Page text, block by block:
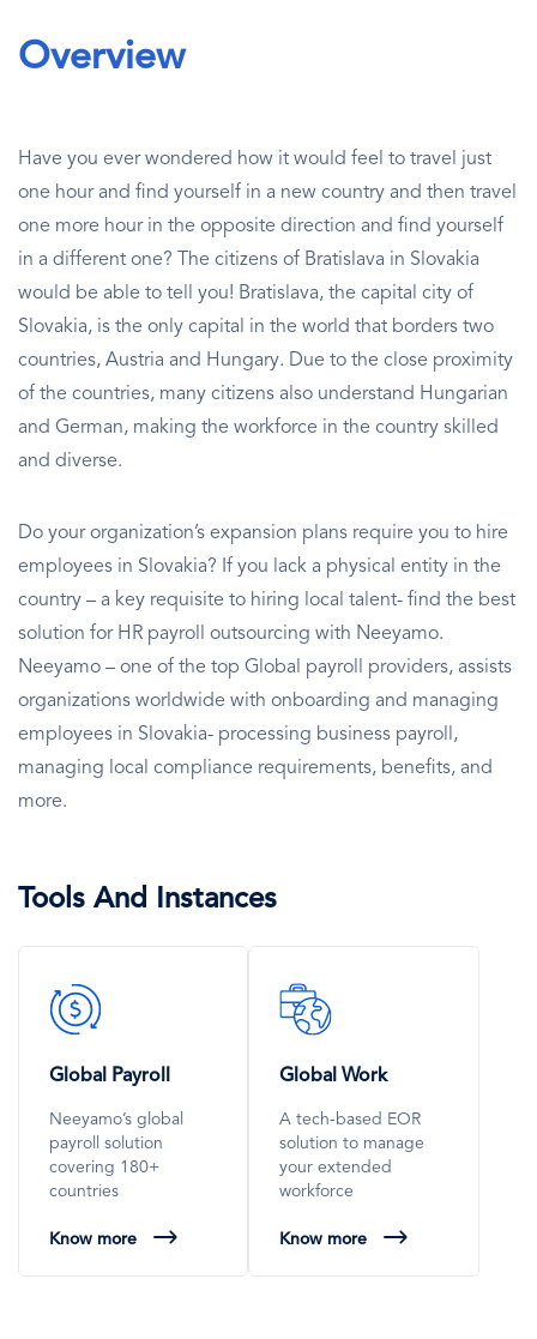
Overview
Have you ever wondered how it would feel to travel just
one hour and find yourself in a new country and then travel
one more hour in the opposite direction and find yourself
in a different one? The citizens of Bratislava in Slovakia
would be able to tell you! Bratislava, the capital city of
Slovakia, is the only capital in the world that borders two
countries, Austria and Hungary. Due to the close proximity
of the countries, many citizens also understand Hungarian
and German, making the workforce in the country skilled
and diverse.
Do your organization’s expansion plans require you to hire
employees in Slovakia? If you lack a physical entity in the
country – a key requisite to hiring local talent- find the best
solution for HR payroll outsourcing with Neeyamo.
Neeyamo – one of the top Global payroll providers, assists
organizations worldwide with onboarding and managing
employees in Slovakia- processing business payroll,
managing local compliance requirements, benefits, and
more.
Tools And Instances
SVG
Icon
Global Payroll
Neeyamo’s global
payroll solution
covering 180+
countries
Know more
SVG
Icon
Global Work
A tech-based EOR
solution to manage
your extended
workforce
Know more